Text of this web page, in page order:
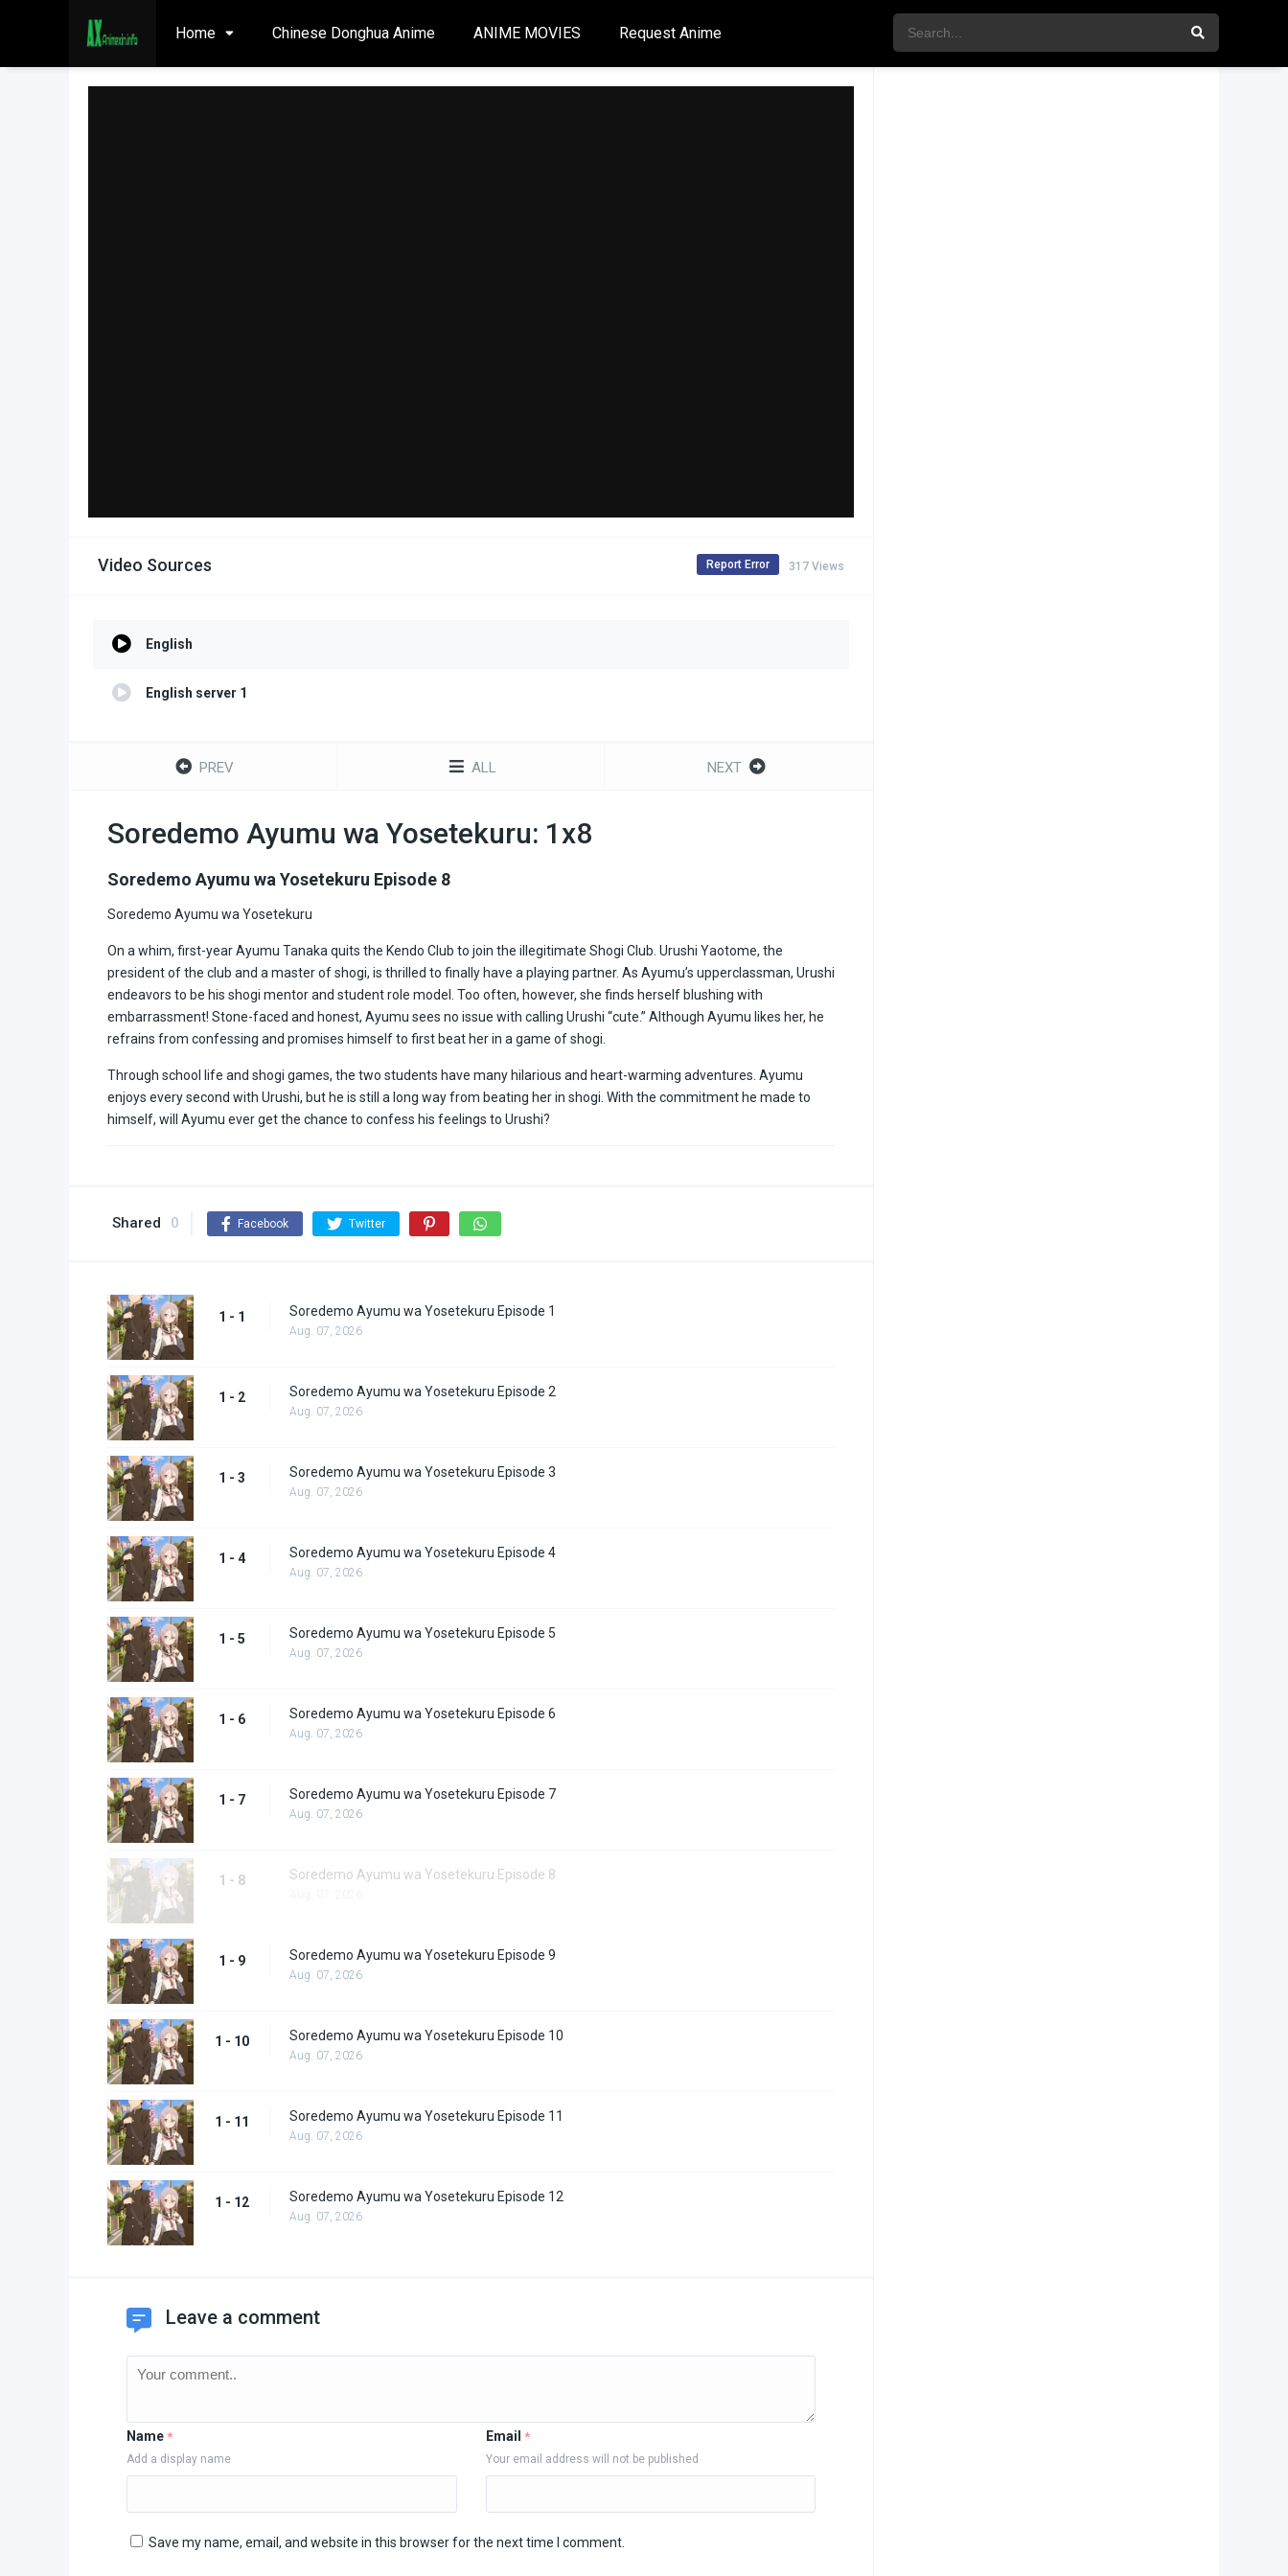
Home Chinese Donghua Anime ANIME MOVIES Request Anime
Video Sources 317 Views
Report Error
English
English server 1
PREV ALL NEXT
Soredemo Ayumu wa Yosetekuru: 1x8
Soredemo Ayumu wa Yosetekuru Episode 8
Soredemo Ayumu wa Yosetekuru
On a whim, first-year Ayumu Tanaka quits the Kendo Club to join the illegitimate Shogi Club. Urushi Yaotome, the
president of the club and a master of shogi, is thrilled to finally have a playing partner. As Ayumu’s upperclassman, Urushi
endeavors to be his shogi mentor and student role model. Too often, however, she finds herself blushing with
embarrassment! Stone-faced and honest, Ayumu sees no issue with calling Urushi “cute.” Although Ayumu likes her, he
refrains from confessing and promises himself to first beat her in a game of shogi.
Through school life and shogi games, the two students have many hilarious and heart-warming adventures. Ayumu
enjoys every second with Urushi, but he is still a long way from beating her in shogi. With the commitment he made to
himself, will Ayumu ever get the chance to confess his feelings to Urushi?
Shared 0 Facebook Twitter
1 - 1 Soredemo Ayumu wa Yosetekuru Episode 1
Aug. 07, 2026
1 - 2 Soredemo Ayumu wa Yosetekuru Episode 2
Aug. 07, 2026
1 - 3 Soredemo Ayumu wa Yosetekuru Episode 3
Aug. 07, 2026
1 - 4 Soredemo Ayumu wa Yosetekuru Episode 4
Aug. 07, 2026
1 - 5 Soredemo Ayumu wa Yosetekuru Episode 5
Aug. 07, 2026
1 - 6 Soredemo Ayumu wa Yosetekuru Episode 6
Aug. 07, 2026
1 - 7 Soredemo Ayumu wa Yosetekuru Episode 7
Aug. 07, 2026
1 - 8 Soredemo Ayumu wa Yosetekuru Episode 8
1 - 9 Soredemo Ayumu wa Yosetekuru Episode 9
Aug. 07, 2026
1 - 10 Soredemo Ayumu wa Yosetekuru Episode 10
Aug. 07, 2026
1 - 11 Soredemo Ayumu wa Yosetekuru Episode 11
Aug. 07, 2026
1 - 12 Soredemo Ayumu wa Yosetekuru Episode 12
Aug. 07, 2026
Leave a comment
Name *
Add a display name
Email *
Your email address will not be published
Save my name, email, and website in this browser for the next time I comment.